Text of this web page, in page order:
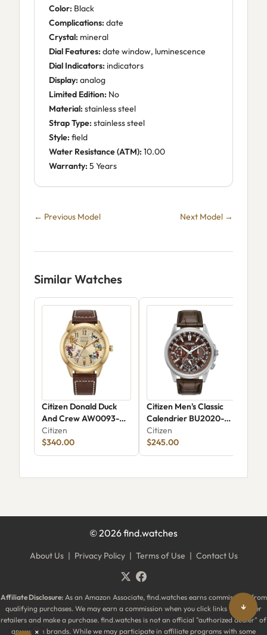
Color: Black
Complications: date
Crystal: mineral
Dial Features: date window, luminescence
Dial Indicators: indicators
Display: analog
Limited Edition: No
Material: stainless steel
Strap Type: stainless steel
Style: field
Water Resistance (ATM): 10.00
Warranty: 5 Years
← Previous Model Next Model →
Similar Watches
Citizen Donald Duck
And Crew AW0093-
04W
Citizen
$340.00
Citizen Men's Classic
Calendrier BU2020-
29X
Citizen
$245.00
©2026find.watches
About Us | Privacy Policy | Terms of Use | Contact Us
Affiliate Disclosure:As an Amazon Associate, find.watches earns commissions from
qualifying purchases. We may earn a commission when you click links to partner
retailers and make a purchase. find.watches is not an official "authorized dealer" of
any watch brands. While we may participate in affiliate programs with some
↓
×